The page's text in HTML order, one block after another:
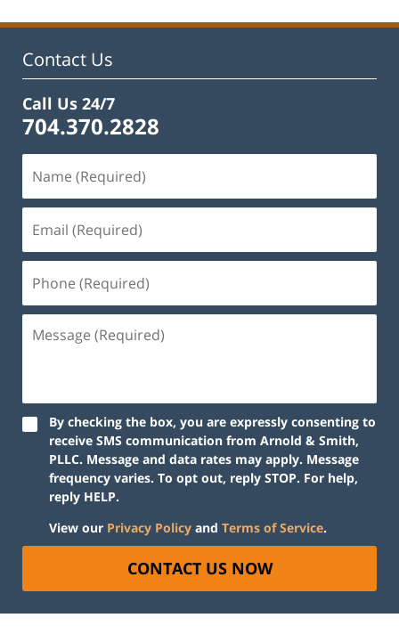
Contact Us
Call Us 24/7
704.370.2828
By checking the box, you are expressly consenting to
receive SMS communication from Arnold & Smith,
PLLC. Message and data rates may apply. Message
frequency varies. To opt out, reply STOP. For help,
reply HELP.
View our Privacy Policy and Terms of Service.
CONTACT US NOW